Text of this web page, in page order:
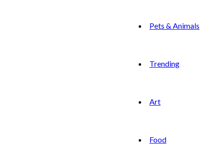
Pets & Animals
Trending
Art
Food